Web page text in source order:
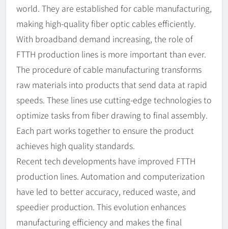
world. They are established for cable manufacturing,
making high-quality fiber optic cables efficiently.
With broadband demand increasing, the role of
FTTH production lines is more important than ever.
The procedure of cable manufacturing transforms
raw materials into products that send data at rapid
speeds. These lines use cutting-edge technologies to
optimize tasks from fiber drawing to final assembly.
Each part works together to ensure the product
achieves high quality standards.
Recent tech developments have improved FTTH
production lines. Automation and computerization
have led to better accuracy, reduced waste, and
speedier production. This evolution enhances
manufacturing efficiency and makes the final